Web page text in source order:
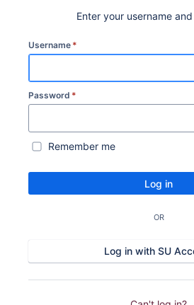
Enter your username
Username *
Password *
Remember me
Log in
OR
Log in with SU